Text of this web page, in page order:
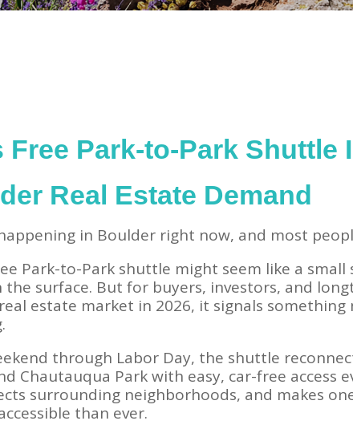
Free Park-to-Park Shuttle
Real Estate Demand
in Boulder right now, and most
Park-to-Park shuttle might seem like a small
surface. But for buyers, investors, and
estate market in 2026, it signals something
through Labor Day, the shuttle
Chautauqua Park with easy, car-free access
surrounding neighborhoods, and makes
than ever.